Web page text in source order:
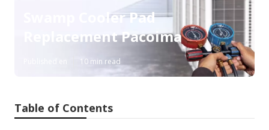
Swamp Cooler Pad
Replacement Pacoima
10 min read
Table of Contents